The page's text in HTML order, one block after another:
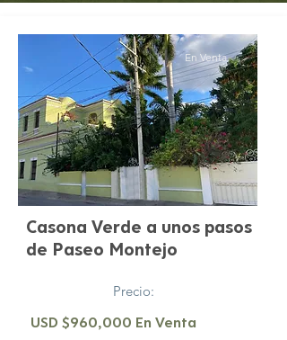
En Venta
Casona Verde a unos pasos
de Paseo Montejo
Precio:
USD $960,000 En Venta